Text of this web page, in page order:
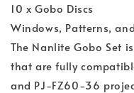
10 x Gobo Discs
Windows, Patterns,
The Nanlite Gobo Set
that are fully
and PJ-FZ60-36